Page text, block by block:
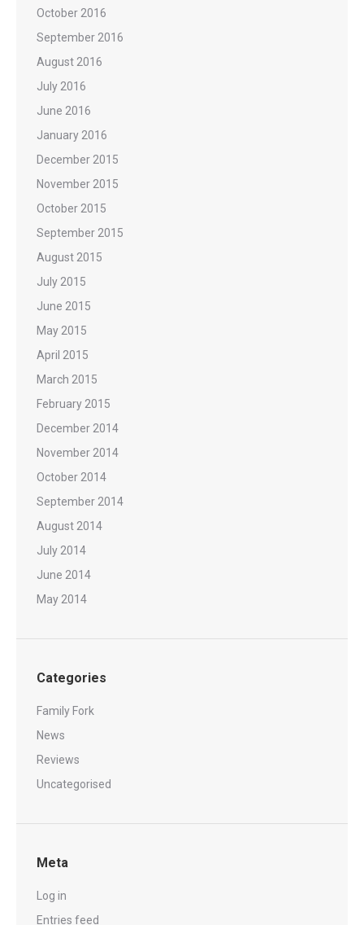
October 2016
September 2016
August 2016
July 2016
June 2016
January 2016
December 2015
November 2015
October 2015
September 2015
August 2015
July 2015
June 2015
May 2015
April 2015
March 2015
February 2015
December 2014
November 2014
October 2014
September 2014
August 2014
July 2014
June 2014
May 2014
Categories
Family Fork
News
Reviews
Uncategorised
Meta
Log in
Entries feed